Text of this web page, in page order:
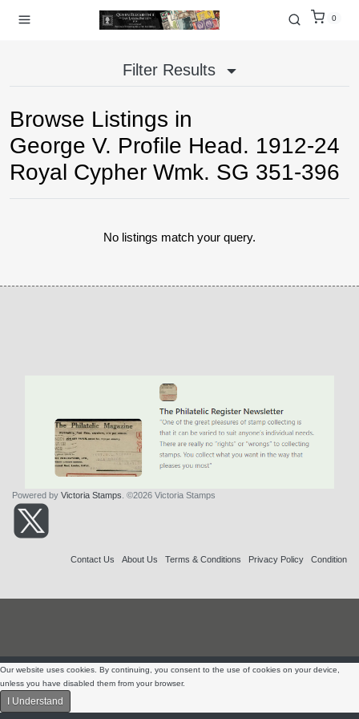
0
Filter Results
Browse Listings in
George V. Profile Head. 1912-24
Royal Cypher Wmk. SG 351-396
No listings match your query.
Powered by Victoria Stamps . ©2026 Victoria Stamps
Contact Us About Us Terms & Conditions Privacy Policy Condition
Our website uses cookies. By continuing, you consent to the use of cookies on your device,
unless you have disabled them from your browser.
I Understand